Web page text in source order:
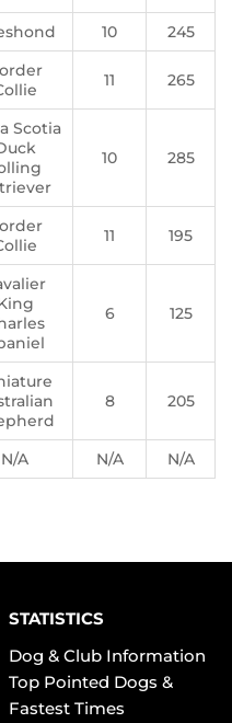
10 245
11 265
Scotia
10 285
11 195
6 125
8 205
N/A N/A N/A
STATISTICS
Dog & Club Information
Top Pointed Dogs &
Fastest Times